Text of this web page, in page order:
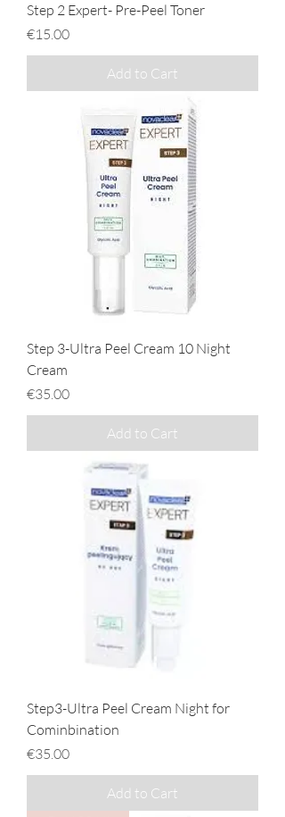
Step 2 Expert- Pre-Peel Toner
Price
€15.00
Add to Cart
Step 3-Ultra Peel Cream 10 Night
Cream
Price
€35.00
Add to Cart
Step3-Ultra Peel Cream Night for
Cominbination
Price
€35.00
Add to Cart